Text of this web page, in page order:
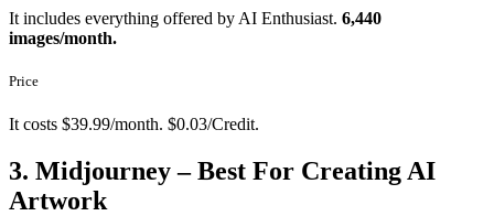
It includes everything offered by AI Enthusiast. 6,440
images/month.
Price
It costs $39.99/month. $0.03/Credit.
3. Midjourney – Best For Creating AI
Artwork